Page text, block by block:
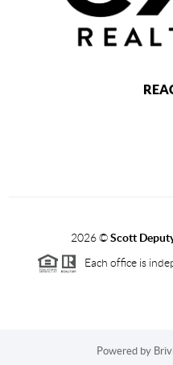
2026©Scott
Each office is
Powered by